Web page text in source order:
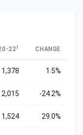
221 CHANGE
1,378 1.5%
2,015 -24.2%
1,524 29.0%